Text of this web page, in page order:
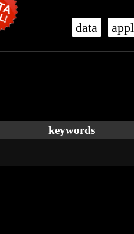
data
keywords